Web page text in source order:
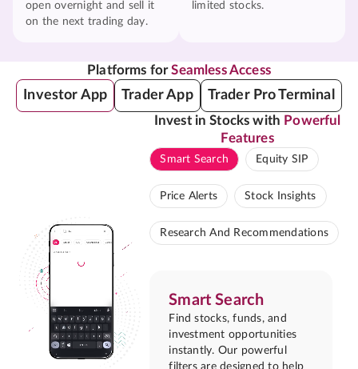
open overnight and sell it
on the next trading day.
limited stocks.
Platforms forSeamless Access
Investor App Trader App Trader Pro Terminal
Invest in Stocks with Powerful
Features
Smart Search Equity SIP
Price Alerts Stock Insights
Research And Recommendations
Smart Search
Find stocks, funds, and
investment opportunities
instantly. Our powerful
filters are designed to help